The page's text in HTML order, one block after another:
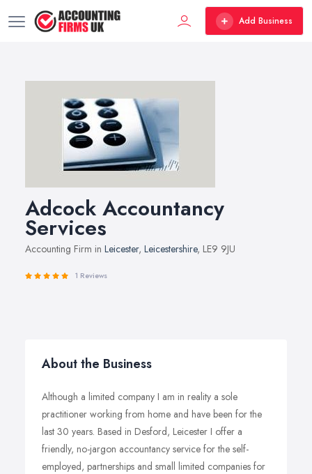
Add Business
Adcock Accountancy
Services
Accounting Firm in Leicester, Leicestershire, LE9 9JU
1 Reviews
About the Business
Although a limited company I am in reality a sole
practitioner working from home and have been for the
last 30 years. Based in Desford, Leicester I offer a
friendly, no-jargon accountancy service for the self-
employed, partnerships and small limited companies for